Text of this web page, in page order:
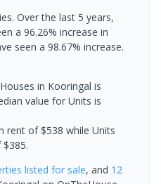
Over the last 5 years,
a 96.26% increase in
seen a 98.67% increase.
in Kooringal is
value for Units is
rent of $538 while Units
listed for sale, and 12